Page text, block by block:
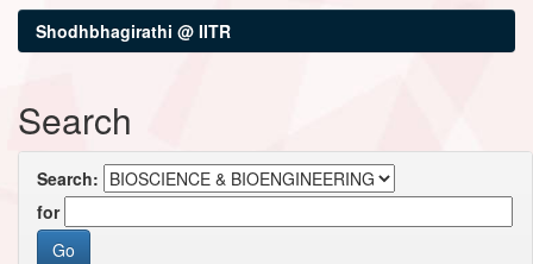
Shodhbhagirathi @ IITR
Search
Search:
for